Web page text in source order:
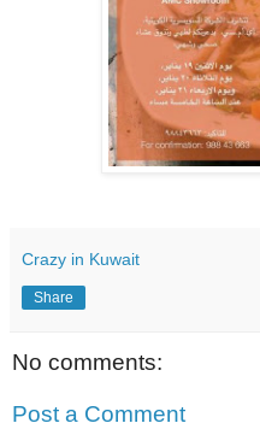
Crazy in Kuwait
Share
No comments:
Post a Comment